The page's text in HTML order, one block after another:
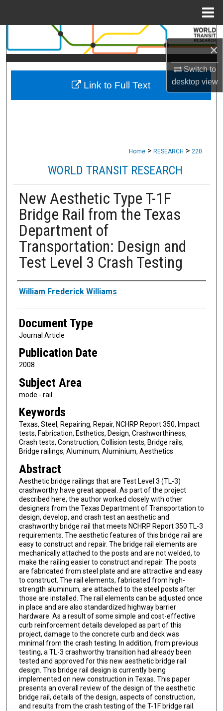
×
Switch to
desktopview
Search
Browse Collections
My Account
Home > RESEARCH > 220
WORLD TRANSIT RESEARCH
New Aesthetic Type T-1F
Bridge Rail from the Texas
Department of
Transportation: Design and
Test Level 3 Crash Testing
Authors
William Frederick Williams
Document Type
Journal Article
Publication Date
2008
Subject Area
mode - rail
Keywords
Texas, Steel, Repairing, Repair, NCHRP Report 350, Impact
tests, Fabrication, Esthetics, Design, Crashworthiness,
Crash tests, Construction, Collision tests, Bridge rails,
Bridge railings, Aluminum, Aluminium, Aesthetics
Abstract
Aesthetic bridge railings that are Test Level 3 (TL-3)
crashworthy have great appeal. As part of the project
described here, the author worked closely with other
designers from the Texas Department of Transportation to
design, develop, and crash test an aesthetic and
crashworthy bridge rail that meets NCHRP Report 350 TL-3
requirements. The aesthetic features of this bridge rail are
easy to construct and repair. The bridge rail elements are
mechanically attached to the posts and are not welded, to
make the railing easier to construct and repair. The posts
are fabricated from steel plate and are attractive and easy
to construct. The rail elements, fabricated from high-
strength aluminum, are attached to the steel posts after
those are installed. The rail elements can be adjusted once
in place and are also standardized highway barrier
hardware. As a result of some simple and cost-effective
curb reinforcement details developed as part of this
project, damage to the concrete curb and deck was
minimal from the crash testing. In addition, from previous
testing, a TL-3 crashworthy transition had already been
tested and approved for this new aesthetic bridge rail
design. This bridge rail design is currently being
implemented on new construction in Texas. This paper
presents an overall review of the design of the aesthetic
bridge rail, details of the design, aspects of construction,
and results from the crash testing of the T-1F bridge rail.
Link to Full Text